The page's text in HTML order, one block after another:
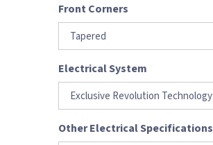
Front Corners
Electrical System
Other Electrical Specifications